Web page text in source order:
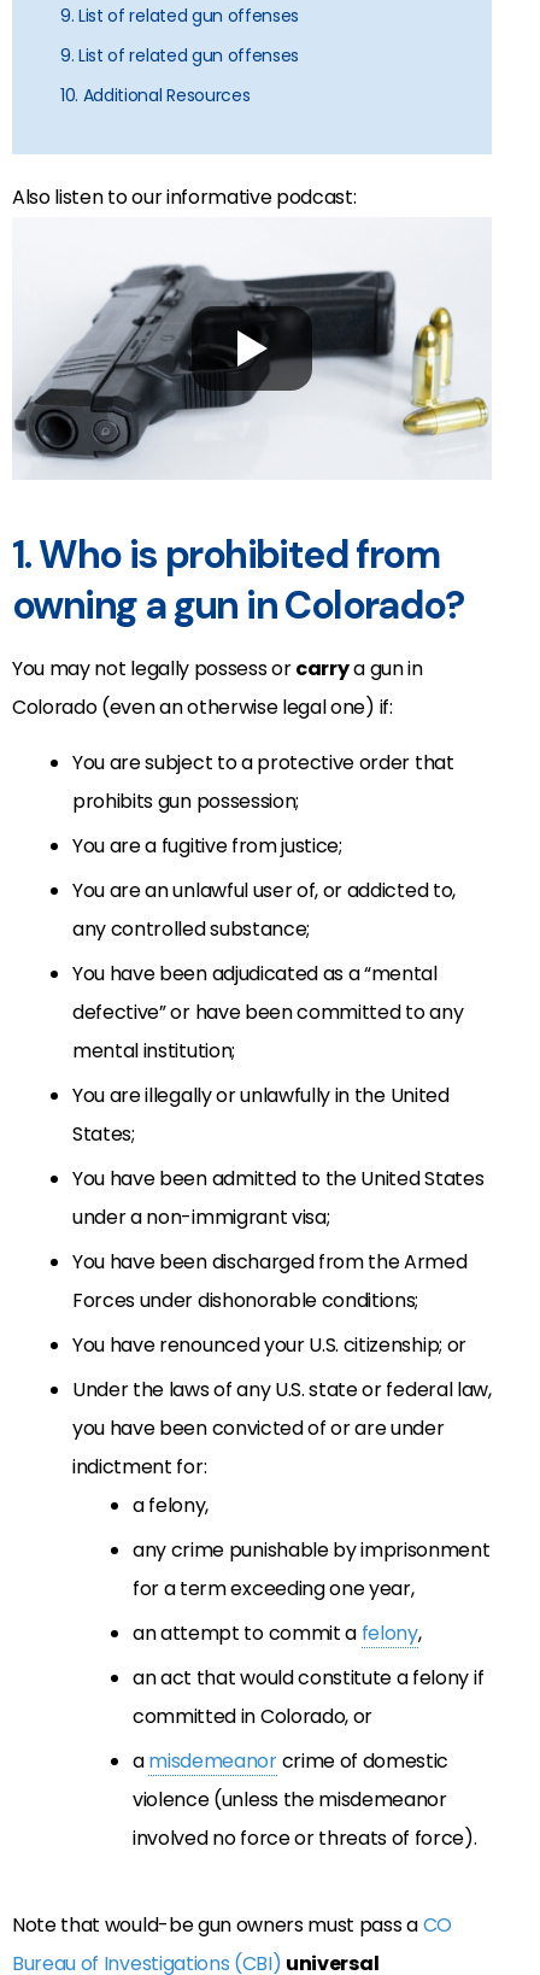
9. List of related gun offenses
9. List of related gun offenses
10. Additional Resources
Also listen to our informative podcast:
1. Who is prohibited from
owning a gun in Colorado?
You may not legally possess orcarrya gun in
Colorado (even an otherwise legal one) if:
You are subject to a protective order that
prohibits gun possession;
You are a fugitive from justice;
You are an unlawful user of, or addicted to,
any controlled substance;
You have been adjudicated as a “mental
defective” or have been committed to any
mental institution;
You are illegally or unlawfully in the United
States;
You have been admitted to the United States
under a non-immigrant visa;
You have been discharged from the Armed
Forces under dishonorable conditions;
You have renounced your U.S. citizenship; or
Under the laws of any U.S. state or federal law,
you have been convicted of or are under
indictment for:
a felony,
any crime punishable by imprisonment
for a term exceeding one year,
an attempt to commit a felony,
an act that would constitute a felony if
committed in Colorado, or
amisdemeanorcrime of domestic
violence (unless the misdemeanor
involved no force or threats of force).
Note that would-be gun owners must pass aCO
Bureau of Investigations (CBI) universal